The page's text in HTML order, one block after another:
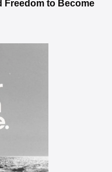
Freedom to Become